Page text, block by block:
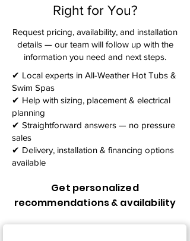
Right for You?
Request pricing, availability, and installation
details — our team will follow up with the
information you need and next steps.​
✔ Local experts in All-Weather Hot Tubs &
Swim Spas
✔ Help with sizing, placement & electrical
planning
✔ Straightforward answers — no pressure
sales
✔ Delivery, installation & financing options
available
Get personalized
recommendations & availability